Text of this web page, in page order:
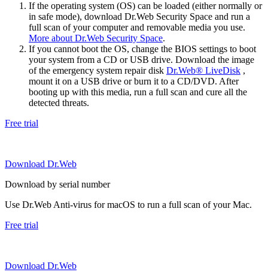
If the operating system (OS) can be loaded (either normally or
in safe mode), download Dr.Web Security Space and run a
full scan of your computer and removable media you use.
More about Dr.Web Security Space.
If you cannot boot the OS, change the BIOS settings to boot
your system from a CD or USB drive. Download the image
of the emergency system repair disk Dr.Web® LiveDisk ,
mount it on a USB drive or burn it to a CD/DVD. After
booting up with this media, run a full scan and cure all the
detected threats.
Free trial
Download Dr.Web
Download by serial number
Use Dr.Web Anti-virus for macOS to run a full scan of your Mac.
Free trial
Download Dr.Web